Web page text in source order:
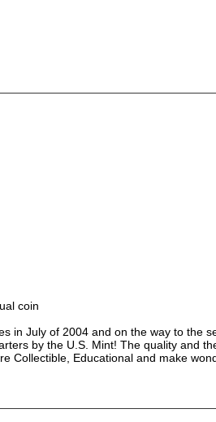
coin
in July of 2004 and on the way to the
by the U.S. Mint! The quality and
Collectible, Educational and make